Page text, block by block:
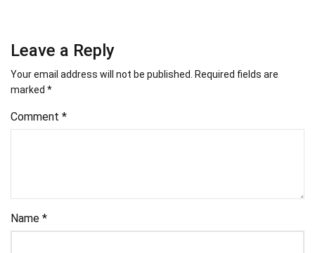
Leave a Reply
Your email address will not be published. Required fields are
marked *
Comment *
Name *